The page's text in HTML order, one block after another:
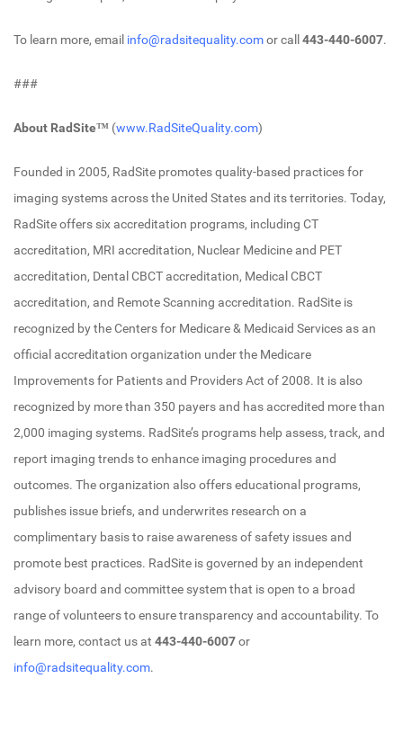
To learn more, email info@radsitequality.comor call 443-440-6007.
###
About RadSite™ (www.RadSiteQuality.com)
Founded in 2005, RadSite promotes quality-based practices for
imaging systems across the United States and its territories. Today,
RadSite offers six accreditation programs, including CT
accreditation, MRI accreditation, Nuclear Medicine and PET
accreditation, Dental CBCT accreditation, Medical CBCT
accreditation, and Remote Scanning accreditation. RadSite is
recognized by the Centers for Medicare & Medicaid Services as an
official accreditation organization under the Medicare
Improvements for Patients and Providers Act of 2008. It is also
recognized by more than 350 payers and has accredited more than
2,000 imaging systems. RadSite’s programs help assess, track, and
report imaging trends to enhance imaging procedures and
outcomes. The organization also offers educational programs,
publishes issue briefs, and underwrites research on a
complimentary basis to raise awareness of safety issues and
promote best practices. RadSite is governed by an independent
advisory board and committee system that is open to a broad
range of volunteers to ensure transparency and accountability. To
learn more, contact us at 443-440-6007or
info@radsitequality.com.